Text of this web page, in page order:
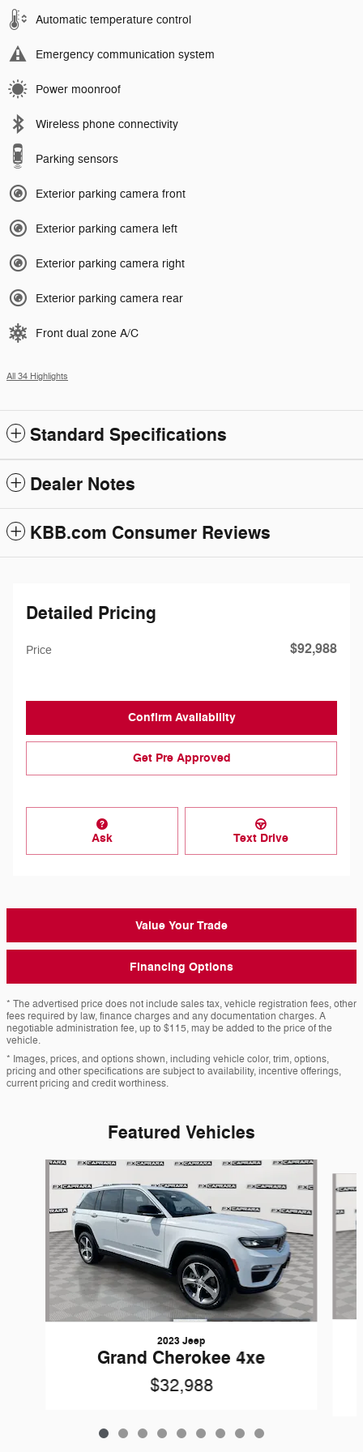
Automatic temperature control
Emergency communication system
Power moonroof
Wireless phone connectivity
Parking sensors
Exterior parking camera front
Exterior parking camera left
Exterior parking camera right
Exterior parking camera rear
Front dual zone A/C
All 34 Highlights
Standard Specifications
Dealer Notes
KBB.com Consumer Reviews
Detailed Pricing
Price $92,988
Confirm Availability
Get Pre Approved
Ask Text Drive
Value Your Trade
Financing Options
* The advertised price does not include sales tax, vehicle registration fees, other
fees required by law, finance charges and any documentation charges. A
negotiable administration fee, up to $115, may be added to the price of the
vehicle.
* Images, prices, and options shown, including vehicle color, trim, options,
pricing and other specifications are subject to availability, incentive offerings,
current pricing and credit worthiness.
Featured Vehicles
Slide 1 of 9
2023 Jeep
Grand Cherokee 4xe
$32,988